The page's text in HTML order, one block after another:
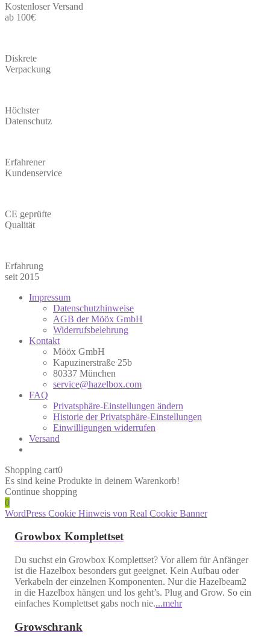
Kostenloser Versand
ab 100€
Diskrete
Verpackung
Höchster
Datenschutz
Erfahrener
Kundenservice
CE geprüfte
Qualität
Erfahrung
seit 2015
Impressum
Datenschutzhinweise
AGB der Mööx GmbH
Widerrufsbelehrung
Kontakt
Mööx GmbH
Kapuzinerstraße 25b
80337 München
service@hazelbox.com
FAQ
Privatsphäre-Einstellungen ändern
Historie der Privatsphäre-Einstellungen
Einwilligungen widerrufen
Versand
Shopping cart0
Es sind keine Produkte in deinem Warenkorb!
Continue shopping
0
WordPress Cookie Hinweis von Real Cookie Banner
Growbox Komplettset
Du suchst ein Growbox Komplettset? Vor allem für Anfänger
ist die Hazelbox besonders gut geeignet. Kein Aufbau oder
Verkabeln der einzelnen Komponenten. Nur die Hazelbeam2
in die Hazelbox hängen und los geht’s. Plug and Grow. So ein
einfaches Komplettset gabs noch nie....mehr
Growschrank